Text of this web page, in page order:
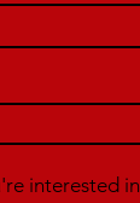
interested in